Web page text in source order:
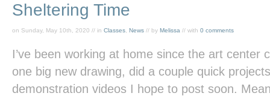
Sheltering Time
on Sunday, May 10th, 2020 // in Classes News // by Melissa // with 0 comments
I’ve been working at home since the art center
one big new drawing, did a couple quick
demonstration videos I hope to post soon.